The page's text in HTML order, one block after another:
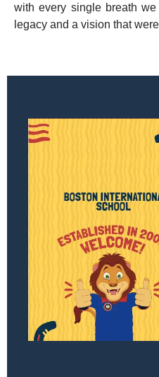
with every single breath
legacy and a vision that